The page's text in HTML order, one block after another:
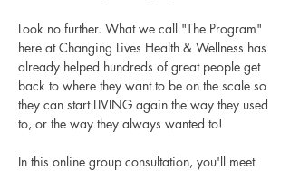
Look no further. What we call "The Program"
here at Changing Lives Health & Wellness has
already helped hundreds of great people get
back to where they want to be on the scale so
they can start LIVING again the way they used
to, or the way they always wanted to!
In this online group consultation, you'll meet